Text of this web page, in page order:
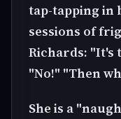
tap-tapping in
sessions of
Richards: "It's
"No!" "Then
She is a